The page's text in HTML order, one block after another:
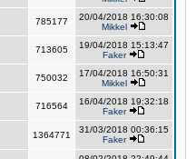
785177
20/04/2018 16:30:08
Mikkel
713605
19/04/2018 15:13:47
Faker
750032
17/04/2018 16:50:31
Mikkel
716564
16/04/2018 19:32:18
Faker
1364771
31/03/2018 00:36:15
Faker